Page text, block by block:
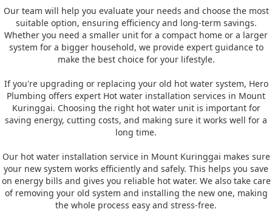
Our team will help you evaluate your needs and choose the most
suitable option, ensuring efficiency and long-term savings.
Whether you need a smaller unit for a compact home or a larger
system for a bigger household, we provide expert guidance to
make the best choice for your lifestyle.
If you're upgrading or replacing your old hot water system, Hero
Plumbing offers expert Hot water installation services in Mount
Kuringgai. Choosing the right hot water unit is important for
saving energy, cutting costs, and making sure it works well for a
long time.
Our hot water installation service in Mount Kuringgai makes sure
your new system works efficiently and safely. This helps you save
on energy bills and gives you reliable hot water. We also take care
of removing your old system and installing the new one, making
the whole process easy and stress-free.